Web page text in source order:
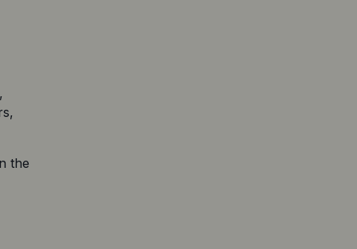
the